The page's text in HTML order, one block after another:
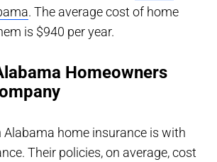
. The average cost of home
is $940 per year.
Homeowners
Alabama home insurance is with
Their policies, on average, cost